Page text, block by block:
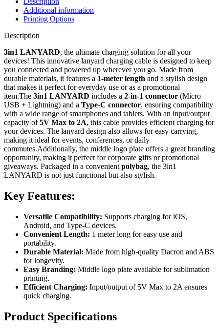
Additional information
Printing Options
Description
3in1 LANYARD, the ultimate charging solution for all your
devices! This innovative lanyard charging cable is designed to keep
you connected and powered up wherever you go. Made from
durable materials, it features a 1-meter length and a stylish design
that makes it perfect for everyday use or as a promotional
item.The 3in1 LANYARD includes a 2-in-1 connector (Micro
USB + Lightning) and a Type-C connector, ensuring compatibility
with a wide range of smartphones and tablets. With an input/output
capacity of5V Max to 2A, this cable provides efficient charging for
your devices. The lanyard design also allows for easy carrying,
making it ideal for events, conferences, or daily
commutes.Additionally, the middle logo plate offers a great branding
opportunity, making it perfect for corporate gifts or promotional
giveaways. Packaged in a convenient polybag, the 3in1
LANYARD is not just functional but also stylish.
Key Features:
Versatile Compatibility: Supports charging for iOS,
Android, and Type-C devices.
Convenient Length: 1 meter long for easy use and
portability.
Durable Material: Made from high-quality Dacron and ABS
for longevity.
Easy Branding: Middle logo plate available for sublimation
printing.
Efficient Charging: Input/output of 5V Max to 2A ensures
quick charging.
Product Specifications